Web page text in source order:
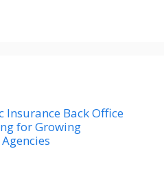
Insurance Back Office
for Growing